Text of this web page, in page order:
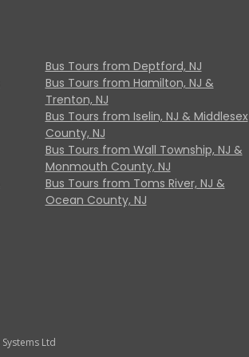
Bus Tours from Deptford, NJ
Bus Tours from Hamilton, NJ &
Trenton, NJ
Bus Tours from Iselin, NJ & Middlesex
County, NJ
Bus Tours from Wall Township, NJ &
Monmouth County, NJ
Bus Tours from Toms River, NJ &
Ocean County, NJ
Ltd